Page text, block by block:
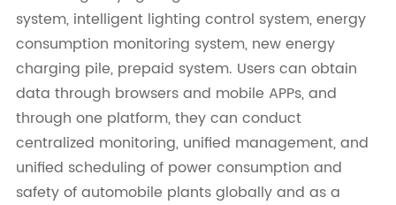
system, intelligent lighting control system, energy
consumption monitoring system, new energy
charging pile, prepaid system. Users can obtain
data through browsers and mobile APPs, and
through one platform, they can conduct
centralized monitoring, unified management, and
unified scheduling of power consumption and
safety of automobile plants globally and as a